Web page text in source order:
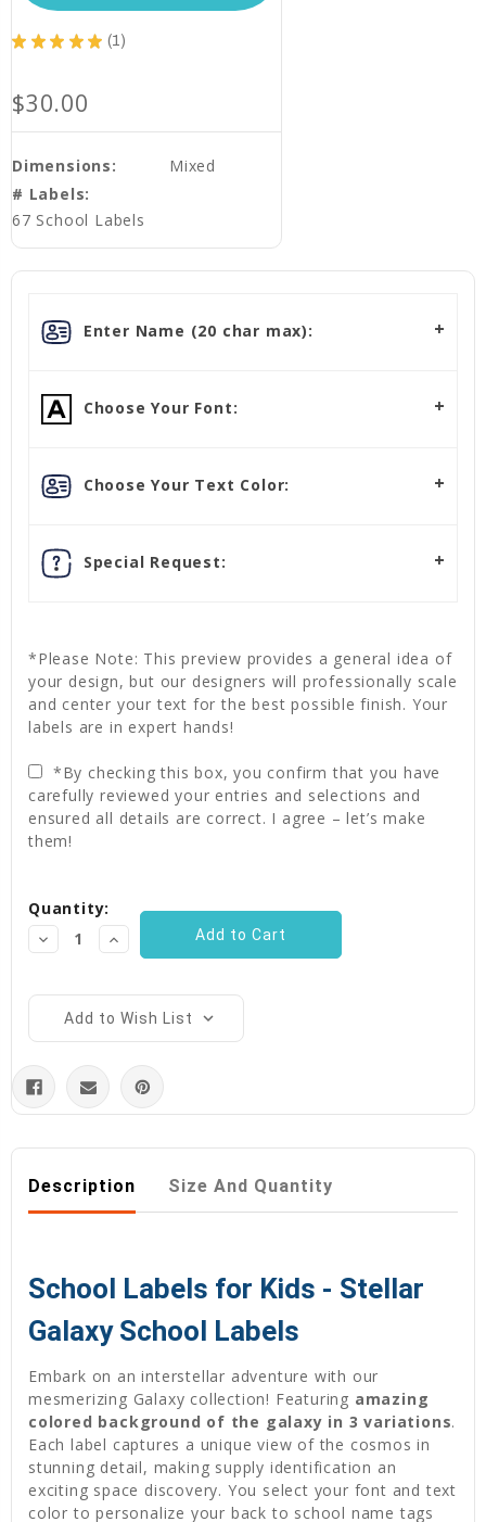
★ ★ ★ ★ ★ 1
1
$30.00
Dimensions:
Mixed
# Labels:
67 School Labels
Enter Name (20 char max):
Choose Your Font:
Choose Your Text Color:
Special Request:
*Please Note: This preview provides a general idea of
your design, but our designers will professionally scale
and center your text for the best possible finish. Your
labels are in expert hands!
*By checking this box, you confirm that you have
carefully reviewed your entries and selections and
ensured all details are correct. I agree – let’s make
them!
Stock:
Quantity:
Decrease
Quantity:
Increase
Quantity:
Add to Wish List
Description Size And Quantity
School Labels for Kids - Stellar
Galaxy School Labels
Embark on an interstellar adventure with our
mesmerizing Galaxy collection! Featuring amazing
colored background of the galaxy in 3 variations.
Each label captures a unique view of the cosmos in
stunning detail, making supply identification an
exciting space discovery. You select your font and text
color to personalize your back to school name tags